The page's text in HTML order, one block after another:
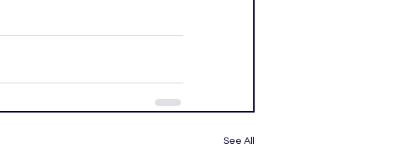
See All